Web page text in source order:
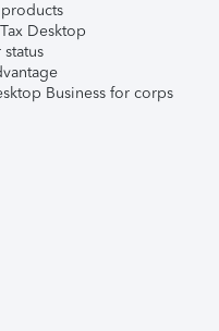
Desktop
Business for corps